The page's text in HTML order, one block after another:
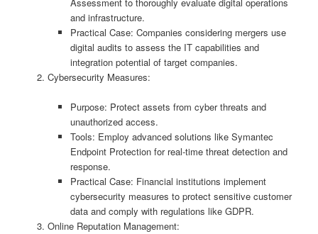
Assessment to thoroughly evaluate digital operations
and infrastructure.
Practical Case: Companies considering mergers use
digital audits to assess the IT capabilities and
integration potential of target companies.
Cybersecurity Measures:
Purpose: Protect assets from cyber threats and
unauthorized access.
Tools: Employ advanced solutions like Symantec
Endpoint Protection for real-time threat detection and
response.
Practical Case: Financial institutions implement
cybersecurity measures to protect sensitive customer
data and comply with regulations like GDPR.
Online Reputation Management: